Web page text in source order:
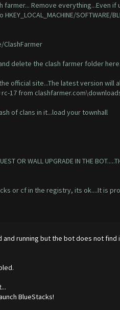
farmer... Remove
SOFTWARE/
ClashFarmer
delete the clash farmer folder
official site...The latest version will
rc-17 from
of clans in it...load your townhall
OR WALL UPGRADE IN THE
or cf in the registry, its ok....It is
and running but the bot does not
BlueStacks!